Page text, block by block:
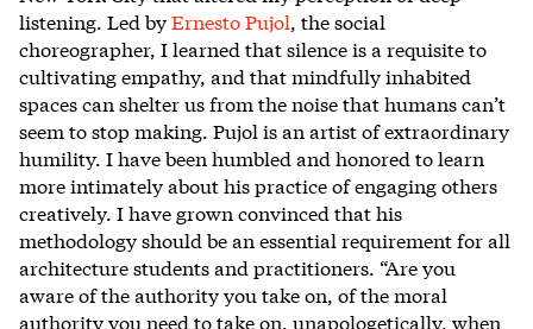
listening. Led byErnesto Pujol, the social
choreographer, I learned that silence is a requisite to
cultivating empathy, and that mindfully inhabited
spaces can shelter us from the noise that humans can’t
seem to stop making. Pujol is an artist of extraordinary
humility. I have been humbled and honored to learn
more intimately about his practice of engaging others
creatively. I have grown convinced that his
methodology should be an essential requirement for all
architecture students and practitioners. “Are you
aware of the authority you take on, of the moral
authority you need to take on, unapologetically, when